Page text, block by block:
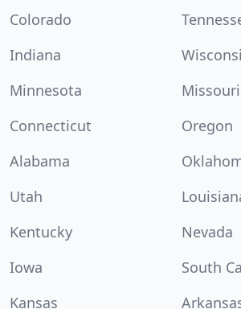
Colorado
Indiana
Minnesota
Missouri
Connecticut
Oregon
Alabama
Utah
Kentucky
Nevada
Iowa
South
Kansas